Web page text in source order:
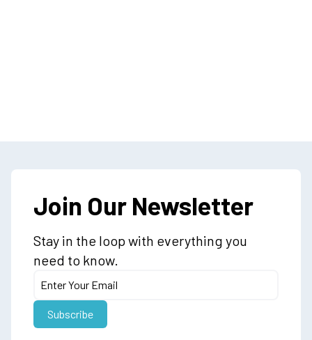
Join Our Newsletter
Stay in the loop with everything you
need to know.